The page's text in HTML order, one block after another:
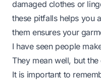
damaged clothes or
these pitfalls helps you
them ensures your
I have seen people
They mean well, but
It is important to